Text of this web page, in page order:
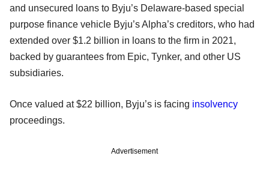
and unsecured loans to Byju’s Delaware-based special
purpose finance vehicle Byju’s Alpha’s creditors, who had
extended over $1.2 billion in loans to the firm in 2021,
backed by guarantees from Epic, Tynker, and other US
subsidiaries.
Once valued at $22 billion, Byju’s is facing insolvency
proceedings.
Advertisement